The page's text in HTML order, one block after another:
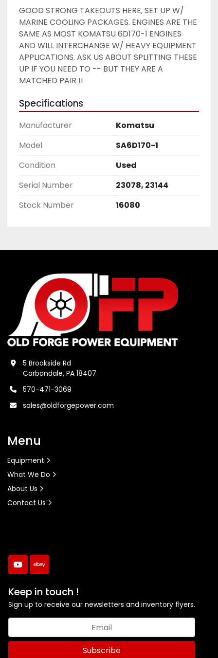
GOOD STRONG TAKEOUTS HERE, SET UP W/
MARINE COOLING PACKAGES. ENGINES ARE THE
SAME AS MOST KOMATSU 6D170-1 ENGINES
AND WILL INTERCHANGE W/ HEAVY EQUIPMENT
APPLICATIONS. ASK US ABOUT SPLITTING THESE
UP IF YOU NEED TO -- BUT THEY ARE A
MATCHED PAIR !!
Specifications
Manufacturer
Komatsu
Model
SA6D170-1
Condition
Used
Serial Number
23078, 23144
Stock Number
16080
youtubeebay
Keep in touch !
Sign up to receive our newsletters and inventory flyers.
Subscribe
5 Brookside Rd
Carbondale, PA 18407
570-471-3069
sales@oldforgepower.com
Menu
Equipment
What We Do
About Us
Contact Us